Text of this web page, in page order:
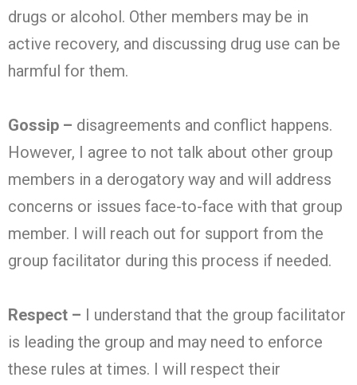
drugs or alcohol. Other members may be in
active recovery, and discussing drug use can be
harmful for them.
Gossip – disagreements and conflict happens.
However, I agree to not talk about other group
members in a derogatory way and will address
concerns or issues face-to-face with that group
member. I will reach out for support from the
group facilitator during this process if needed.
Respect – I understand that the group facilitator
is leading the group and may need to enforce
these rules at times. I will respect their